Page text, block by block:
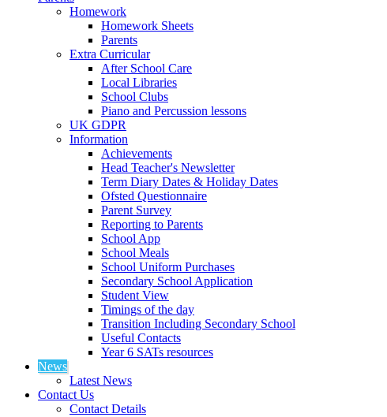
Homework
Homework Sheets
Parents
Extra Curricular
After School Care
Local Libraries
School Clubs
Piano and Percussion lessons
UK GDPR
Information
Achievements
Head Teacher's Newsletter
Term Diary Dates & Holiday Dates
Ofsted Questionnaire
Parent Survey
Reporting to Parents
School App
School Meals
School Uniform Purchases
Secondary School Application
Student View
Timings of the day
Transition Including Secondary School
Useful Contacts
Year 6 SATs resources
News
Latest News
Contact Us
Contact Details